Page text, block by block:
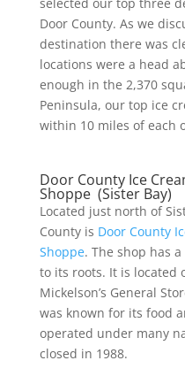
Door County. As we
destination there was
locations were a head
enough in the 2,370
Peninsula, our top ice
within 10 miles of each
Door County Ice
Shoppe (Sister Bay)
Located just north of
County is Door County
Shoppe. The shop has
to its roots. It is located
Mickelson’s General
was known for its food
operated under many
closed in 1988.